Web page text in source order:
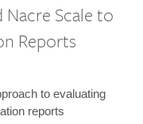
Scale to
Reports
to evaluating
reports